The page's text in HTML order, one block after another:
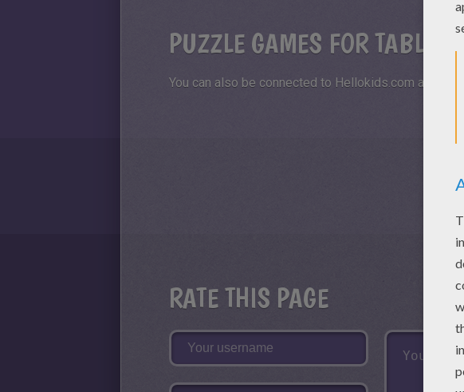
PUZZLE GAMES FOR
You can also be connected to Hellokids.com and
RATE THIS PAGE